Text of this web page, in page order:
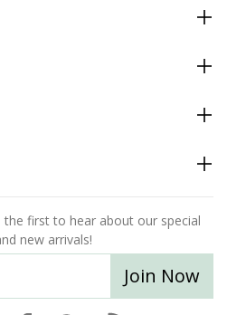
the first to hear about our special
new arrivals!
Join Now